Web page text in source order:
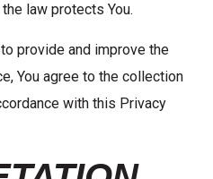
law protects You.
provide and improve the
You agree to the collection
with this Privacy